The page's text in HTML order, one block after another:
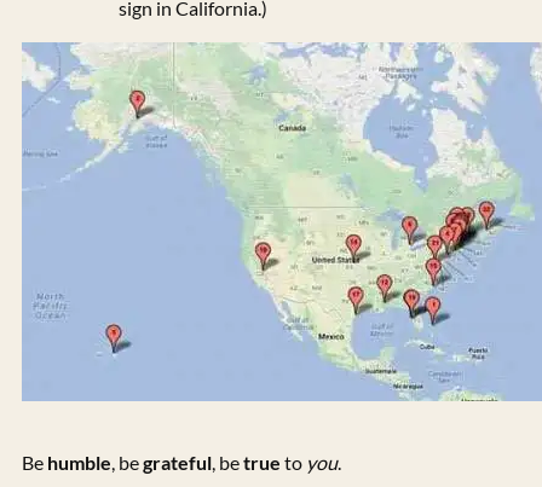
sign in California.)
Be humble, begrateful, betrue to you.